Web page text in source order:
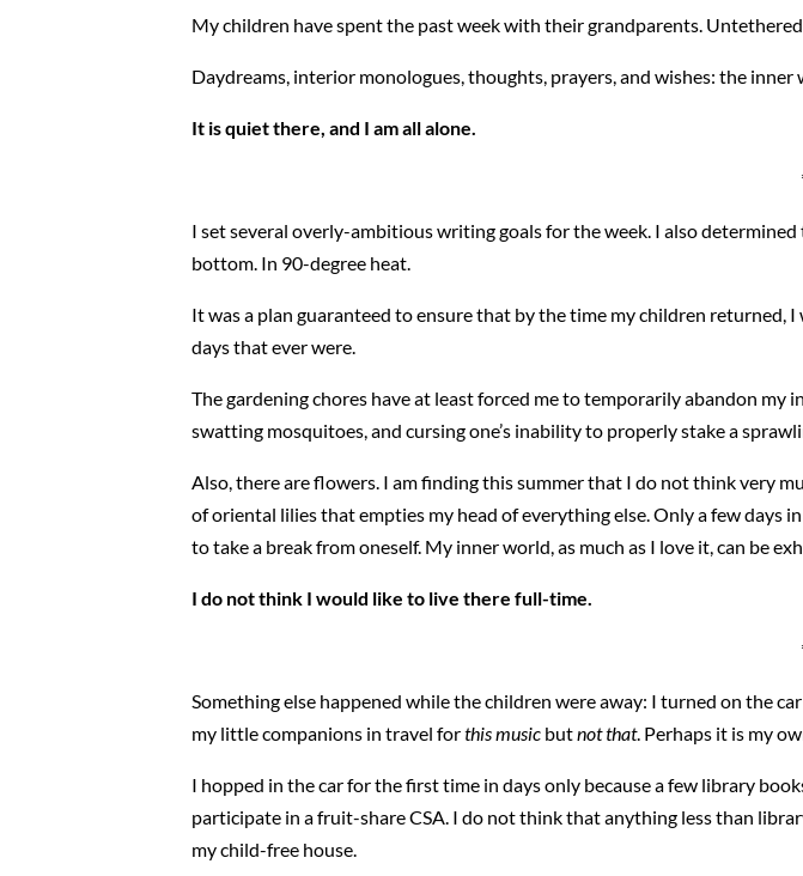
My children have spent the past week with their grandparents.
Daydreams, interior monologues, thoughts, prayers, and wishes: the inner
It is quiet there, and I am all alone.
I set several overly-ambitious writing goals for the week. I also
bottom. In 90-degree heat.
It was a plan guaranteed to ensure that by the time my children returned,
days that ever were.
The gardening chores have at least forced me to temporarily abandon my
swatting mosquitoes, and cursing one’s inability to properly stake a
Also, there are flowers. I am finding this summer that I do not think very
of oriental lilies that empties my head of everything else. Only a few days
to take a break from oneself. My inner world, as much as I love it, can be
I do not think I would like to live there full-time.
Something else happened while the children were away: I turned on the
my little companions in travel forthis music butnot that. Perhaps it is my
I hopped in the car for the first time in days only because a few library
participate in a fruit-share CSA. I do not think that anything less than
my child-free house.